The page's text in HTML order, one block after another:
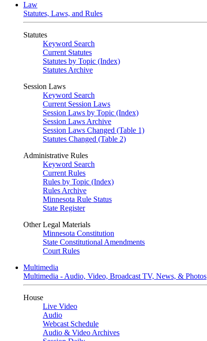
Law
Statutes, Laws, and Rules
Statutes
Keyword Search
Current Statutes
Statutes by Topic (Index)
Statutes Archive
Session Laws
Keyword Search
Current Session Laws
Session Laws by Topic (Index)
Session Laws Archive
Session Laws Changed (Table 1)
Statutes Changed (Table 2)
Administrative Rules
Keyword Search
Current Rules
Rules by Topic (Index)
Rules Archive
Minnesota Rule Status
State Register
Other Legal Materials
Minnesota Constitution
State Constitutional Amendments
Court Rules
Multimedia
Multimedia - Audio, Video, Broadcast TV, News, & Photos
House
Live Video
Audio
Webcast Schedule
Audio & Video Archives